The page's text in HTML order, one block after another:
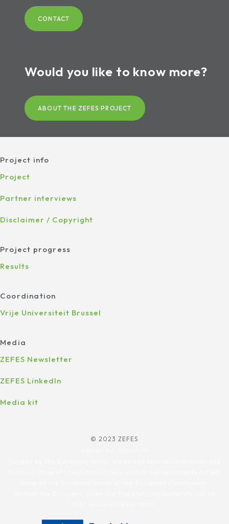
CONTACT
Would you like to know more?
ABOUT THE ZEFES PROJECT
Project info
Project
Partner interviews
Disclaimer / Copyright
Project progress
Results
Coordination
Vrije Universiteit Brussel
Media
ZEFES Newsletter
ZEFES LinkedIn
Media kit
© 2023 ZEFES